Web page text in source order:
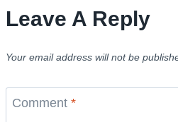
Leave A Reply
Your email address will not be
Comment *